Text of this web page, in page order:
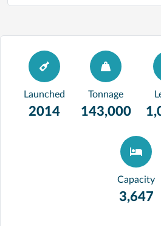
Launched
2014
Tonnage
143,000
Capacity
3,647